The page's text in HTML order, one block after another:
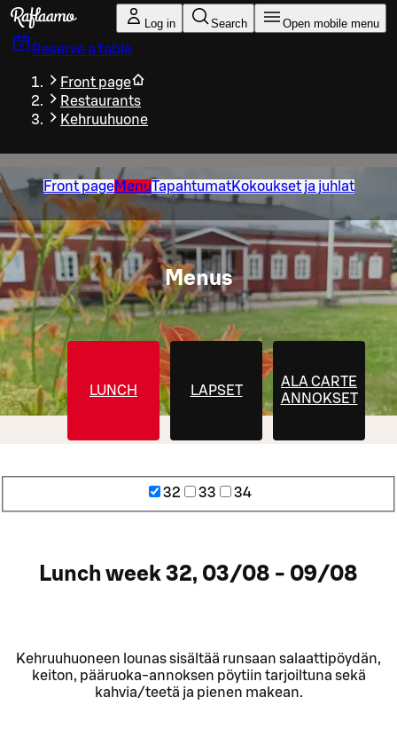
Skip to main content
Log in Search Open mobile menu
Reserve a table
Front page
Restaurants
Kehruuhuone
Front pageMenuTapahtumatKokoukset ja juhlat
Menus
LUNCH LAPSET
ALA CARTE
ANNOKSET
32 33 34
Lunch week 32, 03/08 - 09/08
Kehruuhuoneen lounas sisältää runsaan salaattipöydän,
keiton, pääruoka-annoksen pöytiin tarjoiltuna sekä
kahvia/teetä ja pienen makean.